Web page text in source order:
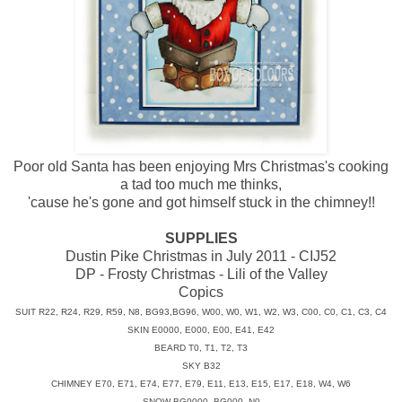
Poor old Santa has been enjoying Mrs Christmas's cooking
a tad too much me thinks,
'cause he's gone and got himself stuck in the chimney!!
SUPPLIES
Dustin Pike Christmas in July 2011 - CIJ52
DP - Frosty Christmas - Lili of the Valley
Copics
SUIT R22, R24, R29, R59, N8, BG93,BG96, W00, W0, W1, W2, W3, C00, C0, C1, C3, C4
SKIN E0000, E000, E00, E41, E42
BEARD T0, T1, T2, T3
SKY B32
CHIMNEY E70, E71, E74, E77, E79, E11, E13, E15, E17, E18, W4, W6